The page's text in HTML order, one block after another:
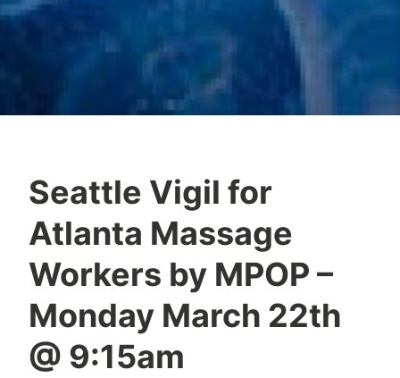
Seattle Vigil for
Atlanta Massage
Workers by MPOP –
Monday March 22th
@ 9:15am